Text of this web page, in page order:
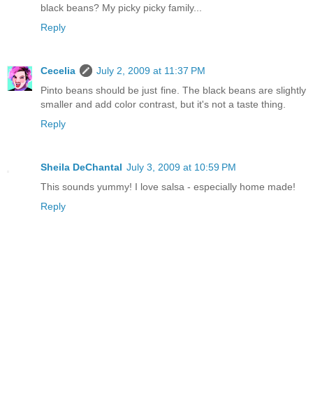
black beans? My picky picky family...
Reply
Cecelia
July 2, 2009 at 11:37 PM
Pinto beans should be just fine. The black beans are slightly
smaller and add color contrast, but it's not a taste thing.
Reply
Sheila DeChantal July 3, 2009 at 10:59 PM
This sounds yummy! I love salsa - especially home made!
Reply